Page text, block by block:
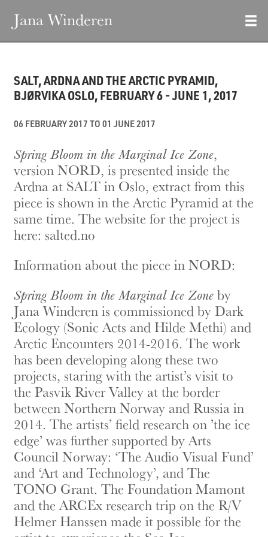
Jana Winderen
SALT, ARDNA AND THE ARCTIC PYRAMID,
BJØRVIKA OSLO, FEBRUARY 6 - JUNE 1, 2017
06 FEBRUARY 2017 TO 01 JUNE 2017
Spring Bloom in the Marginal Ice Zone,
version NORD, is presented inside the
Ardna at SALT in Oslo, extract from this
piece is shown in the Arctic Pyramid at the
same time. The website for the project is
here: salted.no
Information about the piece in NORD:
Spring Bloom in the Marginal Ice Zoneby
Jana Winderen is commissioned by Dark
Ecology (Sonic Acts and Hilde Methi) and
Arctic Encounters 2014-2016. The work
has been developing along these two
projects, staring with the artist’s visit to
the Pasvik River Valley at the border
between Northern Norway and Russia in
2014. The artists’ field research on ’the ice
edge’ was further supported by Arts
Council Norway: ‘The Audio Visual Fund’
and ‘Art and Technology’, and The
TONO Grant. The Foundation Mamont
and the ARCEx research trip on the R/V
Helmer Hanssen made it possible for the